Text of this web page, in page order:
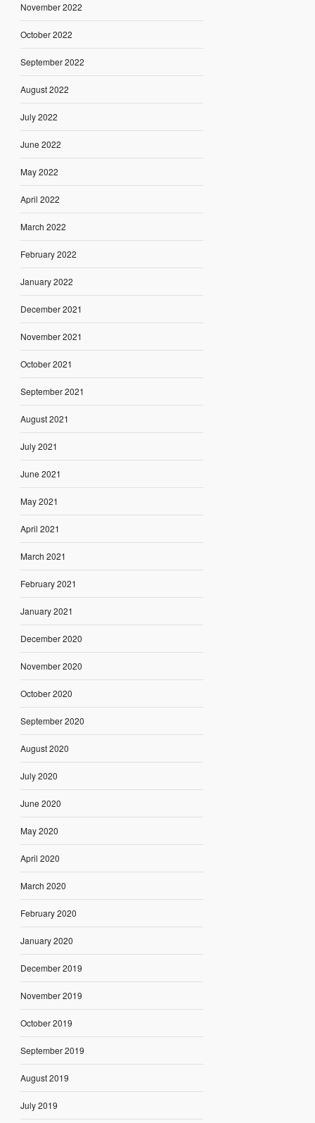
November 2022
October 2022
September 2022
August 2022
July 2022
June 2022
May 2022
April 2022
March 2022
February 2022
January 2022
December 2021
November 2021
October 2021
September 2021
August 2021
July 2021
June 2021
May 2021
April 2021
March 2021
February 2021
January 2021
December 2020
November 2020
October 2020
September 2020
August 2020
July 2020
June 2020
May 2020
April 2020
March 2020
February 2020
January 2020
December 2019
November 2019
October 2019
September 2019
August 2019
July 2019